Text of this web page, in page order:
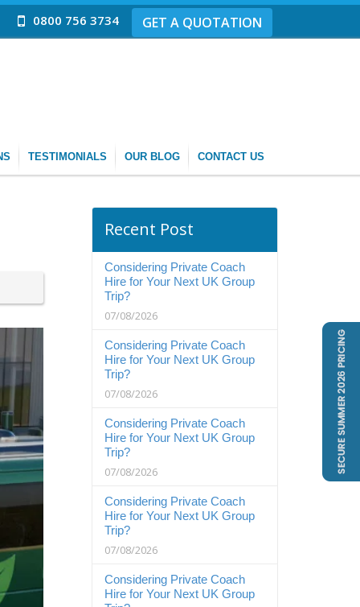
0800 756 3734 GET A QUOTATION
TESTIMONIALS OUR BLOG CONTACT US
Recent Post
Considering Private Coach
Hire for Your Next UK Group
Trip?
07/08/2026
Considering Private Coach
Hire for Your Next UK Group
Trip?
07/08/2026
Considering Private Coach
Hire for Your Next UK Group
Trip?
07/08/2026
Considering Private Coach
Hire for Your Next UK Group
Trip?
07/08/2026
Considering Private Coach
Hire for Your Next UK Group